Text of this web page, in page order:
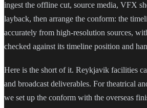
ingest the offline cut, source media, VFX
layback, then arrange the conform: the
accurately from high-resolution sources,
checked against its timeline position and
Here is the short of it. Reykjavik facilities
and broadcast deliverables. For theatrical
we set up the conform with the overseas